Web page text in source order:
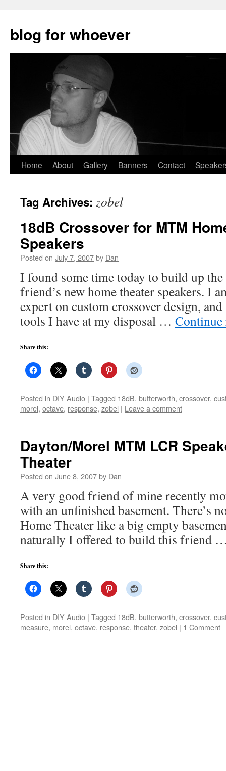
blog for whoever
Skip
content
Home About Gallery Banners Contact
Tag Archives: zobel
18dB Crossover for MTM
Speakers
Posted on July 7, 2007by Dan
I found some time today to build up
friend’s new home theater speakers. I
expert on custom crossover design,
tools I have at my disposal …
Share this:
Posted in DIY Audio | Tagged 18dB, butterworth, crossover,
morel, octave, response, zobel | Leave a comment
Dayton/Morel MTM LCR
Theater
Posted on June 8, 2007by Dan
A very good friend of mine recently
with an unfinished basement. There’s
Home Theater like a big empty
naturally I offered to build this friend
Share this:
Posted in DIY Audio | Tagged 18dB, butterworth, crossover,
measure, morel, octave, response, theater, zobel | 1 Comment